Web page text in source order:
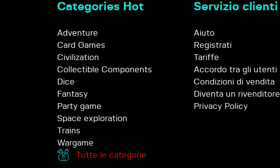
Categories Hot
Adventure
Card Games
Civilization
Collectible Components
Dice
Fantasy
Party game
Space exploration
Trains
Wargame
Tutte le categorie
Servizio clienti
Aiuto
Registrati
Tariffe
Accordo tra gli utenti
Condizioni di vendita
Diventa un rivenditore
Privacy Policy